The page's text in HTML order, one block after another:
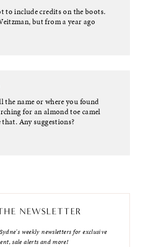
to include credits on the boots.
but from a year ago
the name or where you found
for an almond toe camel
Any suggestions?
NEWSLETTER
weekly newsletters for exclusive
sale alerts and more!